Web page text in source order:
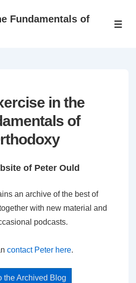
Fundamentals of
in the
of
of Peter Ould
an archive of the best of
with new material and
podcasts.
contact Peter here.
the Archived Blog